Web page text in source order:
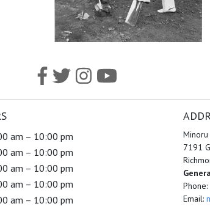
am – 10:00 pm
am – 10:00 pm
am – 10:00 pm
am – 10:00 pm
am – 10:00 pm
7191
Email: